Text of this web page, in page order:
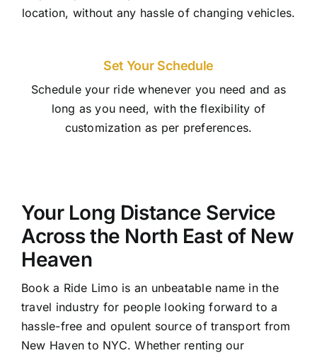
location, without any hassle of changing vehicles.
Set Your Schedule
Schedule your ride whenever you need and as
long as you need, with the flexibility of
customization as per preferences.
Your Long Distance Service
Across the North East of New
Heaven
Book a Ride Limo is an unbeatable name in the
travel industry for people looking forward to a
hassle-free and opulent source of transport from
New Haven to NYC. Whether renting our